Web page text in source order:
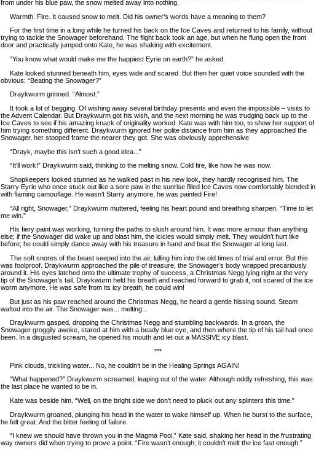
from under his blue paw, the snow melted away into nothing.
Warmth. Fire. It caused snow to melt. Did his owner’s words have a meaning to them?
For the first time in a long while he turned his back on the Ice Caves and returned to his family, without
trying to tackle the Snowager beforehand. The flight back took an age, but when he flung open the front
door and practically jumped onto Kate, he was shaking with excitement.
“You know what would make me the happiest Eyrie on earth?” he asked.
Kate looked stunned beneath him, eyes wide and scared. But then her quiet voice sounded with the
obvious: “Beating the Snowager?”
Draykwurm grinned. “Almost.”
It took a lot of begging. Of wishing away several birthday presents and even the impossible – visits to
the Advent Calendar. But Draykwurm got his wish, and the next morning he was trudging back up to the
Ice Caves to see if his amazing knack of originality worked. Kate was with him too, to show her support of
him trying something different. Draykwurm ignored her polite distance from him as they approached the
Snowager, her stooped frame the nearer they got. She was obviously apprehensive.
“Drayk, maybe this isn’t such a good idea...”
“It’ll work!” Draykwurm said, thinking to the melting snow. Cold fire, like how he was now.
Shopkeepers looked stunned as he walked past in his new look, they hardly recognised him. The
Starry Eyrie who once stuck out like a sore paw in the sunrise filled Ice Caves now comfortably blended in
with flaming camouflage. He wasn’t Starry anymore, he was painted Fire!
“All right, Snowager,” Draykwurm muttered, feeling his heart pound and breathing sharpen. “Time to let
me win.”
His fiery paint was working, turning the paths to slush around him. It was more armour than anything
else; if the Snowager did wake up and blast him, the icicles would simply melt. They wouldn’t hurt like
before; he could simply dance away with his treasure in hand and beat the Snowager at long last.
The soft snores of the beast seeped into the air, lulling him into the old times of trial and error. But this
was foolproof. Draykwurm approached the pile of treasure, the Snowager’s body wrapped precariously
around it. His eyes latched onto the ultimate trophy of success, a Christmas Negg lying right at the very
tip of the Snowager’s tail. Draykwurm held his breath and reached forward to grab it, not scared of the ice
worm anymore. He was safe from its icy breath, he could win!
But just as his paw reached around the Christmas Negg, he heard a gentle hissing sound. Steam
wafted into the air. The Snowager was... melting...
Draykwurm gasped, dropping the Christmas Negg and stumbling backwards. In a groan, the
Snowager groggily awoke, stared at him with a beady blue eye, and then where the tip of his tail had once
been. In a disgusted scream, he opened his mouth and let out a MASSIVE icy blast.
***
Pink clouds, trickling water... No, he couldn’t be in the Healing Springs AGAIN!
“What happened?” Draykwurm screamed, leaping out of the water. Although oddly refreshing, this was
the last place he wanted to be in.
Kate was beside him. “Well, on the bright side we don’t need to pluck out any splinters this time.”
Draykwurm groaned, plunging his head in the water to wake himself up. When he burst to the surface,
he felt great. And the bitter feeling of failure.
“I knew we should have thrown you in the Magma Pool,” Kate said, shaking her head in the frustrating
way owners did when trying to prove a point. “Fire wasn’t enough; it couldn’t melt the ice fast enough.”